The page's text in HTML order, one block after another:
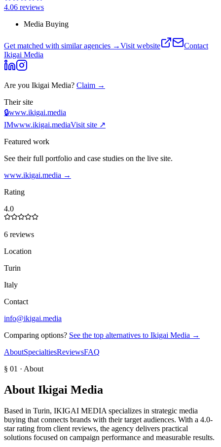
4.06 reviews
Media Buying
Get matched with similar agencies →Visit website
Contact
Ikigai Media
Are you Ikigai Media? Claim →
Their site
🔒www.ikigai.media
IMwww.ikigai.mediaVisit site ↗
Featured work
See their full portfolio and case studies on the live site.
www.ikigai.media →
Rating
4.0
6 reviews
Location
Turin
Italy
Contact
info@ikigai.media
Comparing options? See the top alternatives to Ikigai Media →
AboutSpecialtiesReviewsFAQ
§ 01 · About
About Ikigai Media
Based in Turin, IKIGAI MEDIA specializes in strategic media
buying that connects brands with their target audiences. With a 4.0-
star rating from client reviews, the agency delivers practical
solutions focused on campaign performance and measurable results.